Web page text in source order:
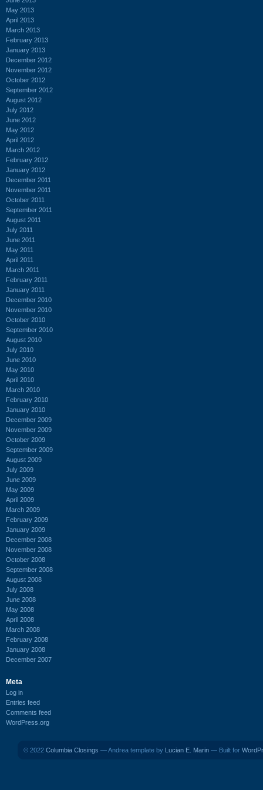
May 2013
April 2013
March 2013
February 2013
January 2013
December 2012
November 2012
October 2012
September 2012
August 2012
July 2012
June 2012
May 2012
April 2012
March 2012
February 2012
January 2012
December 2011
November 2011
October 2011
September 2011
August 2011
July 2011
June 2011
May 2011
April 2011
March 2011
February 2011
January 2011
December 2010
November 2010
October 2010
September 2010
August 2010
July 2010
June 2010
May 2010
April 2010
March 2010
February 2010
January 2010
December 2009
November 2009
October 2009
September 2009
August 2009
July 2009
June 2009
May 2009
April 2009
March 2009
February 2009
January 2009
December 2008
November 2008
October 2008
September 2008
August 2008
July 2008
June 2008
May 2008
April 2008
March 2008
February 2008
January 2008
December 2007
Meta
Log in
Entries feed
Comments feed
WordPress.org
© 2022 Columbia Closings — Andrea template by Lucian E. Marin — Built for